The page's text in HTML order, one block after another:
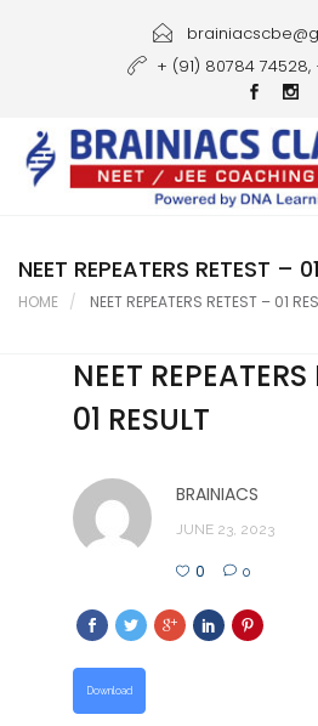
Courses
Gallery
Student Portal
Career
Contact Us
+ (91) 80784 74528,
NEET REPEATERS RETEST –
HOME NEET REPEATERS RETEST – 01
NEET
01 RESULT
BRAINIACS
JUNE 23, 2023
0 0
Download